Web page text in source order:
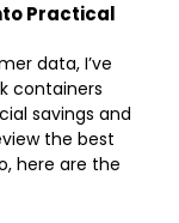
Practical
data, I’ve
containers
savings and
the best
here are the